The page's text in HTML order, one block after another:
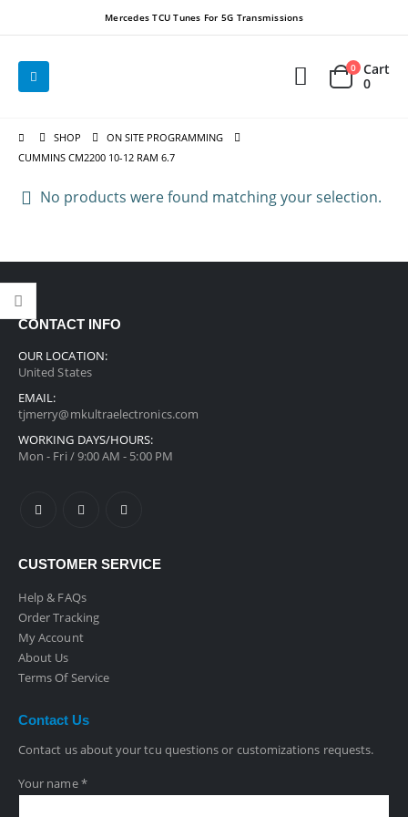
Mercedes TCU Tunes For 5G Transmissions
0 Cart
0
SHOP
ON SITE PROGRAMMING
CUMMINS CM2200 10-12 RAM 6.7
No products were found matching your selection.
CONTACT INFO
OUR LOCATION:
United States
EMAIL:
tjmerry@mkultraelectronics.com
WORKING DAYS/HOURS:
Mon - Fri / 9:00 AM - 5:00 PM
CUSTOMER SERVICE
Help & FAQs
Order Tracking
My Account
About Us
Terms Of Service
Contact Us
Contact us about your tcu questions or customizations requests.
Your name *